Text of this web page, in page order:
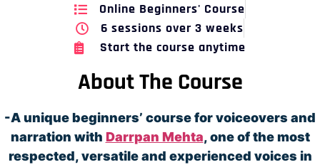
Online Beginners' Course
6 sessions over 3 weeks
Start the course anytime
About The Course
-A unique beginners’ course for voiceovers and
narration with Darrpan Mehta, one of the most
respected, versatile and experienced voices in